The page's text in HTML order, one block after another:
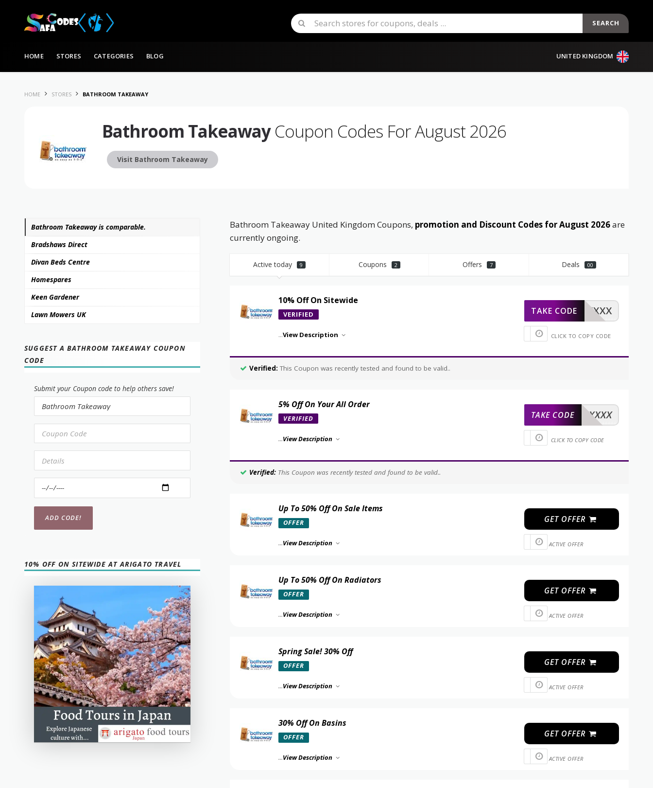
SEARCH
HOME
STORES CATEGORIES BLOG UNITED KINGDOM
HOME STORES BATHROOM TAKEAWAY
Bathroom TakeawayCoupon Codes For August 2026
Visit Bathroom Takeaway
Bathroom Takeaway United Kingdom Coupons, promotion and Discount Codes for August 2026are
currently ongoing.
Active today 9 Coupons 2 Offers 7 Deals 00
10% Off On Sitewide
VERIFIED
...View Description
XXXXX
TAKE CODE
CLICK TO COPY CODE
Verified: This Coupon was recently tested and found to be valid..
5% Off On Your All Order
VERIFIED
...View Description
XXXXX
TAKE CODE
CLICK TO COPY CODE
Verified:This Coupon was recently tested and found to be valid..
Up To 50% Off On Sale Items
OFFER
...View Description
GET OFFER
ACTIVE OFFER
Up To 50% Off On Radiators
OFFER
...View Description
GET OFFER
ACTIVE OFFER
Spring Sale! 30% Off
OFFER
...View Description
GET OFFER
ACTIVE OFFER
30% Off On Basins
OFFER
...View Description
GET OFFER
ACTIVE OFFER
Bathroom Takeaway is comparable.
Bradshaws Direct
Divan Beds Centre
Homespares
Keen Gardener
Lawn Mowers UK
SUGGEST A BATHROOM TAKEAWAY COUPON
CODE
Submit your Coupon code to help others save!
10% OFF ON SITEWIDE AT ARIGATO TRAVEL